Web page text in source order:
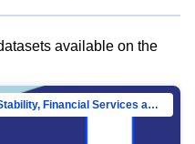
available on the
Directorate-General for Financial Stability, Financial Services and Capital Mar…